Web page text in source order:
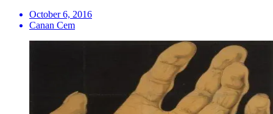
October 6, 2016
Canan Cem